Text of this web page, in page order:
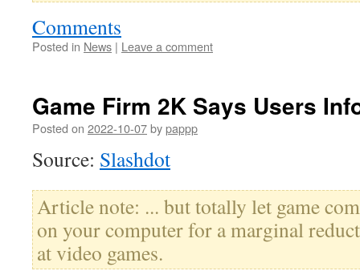
Comments
Posted in News | Leave a comment
Game Firm 2K Says Users
Posted on 2022-10-07bypappp
Source: Slashdot
Article note: ... but totally let game
on your computer for a marginal
at video games.